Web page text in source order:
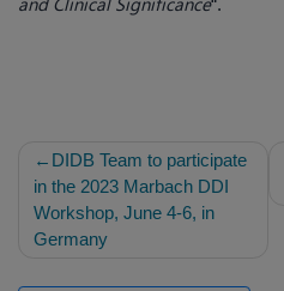
“.
Post
navigation
DIDB Team to participate
in the 2023 Marbach DDI
Workshop, June 4-6, in
Germany